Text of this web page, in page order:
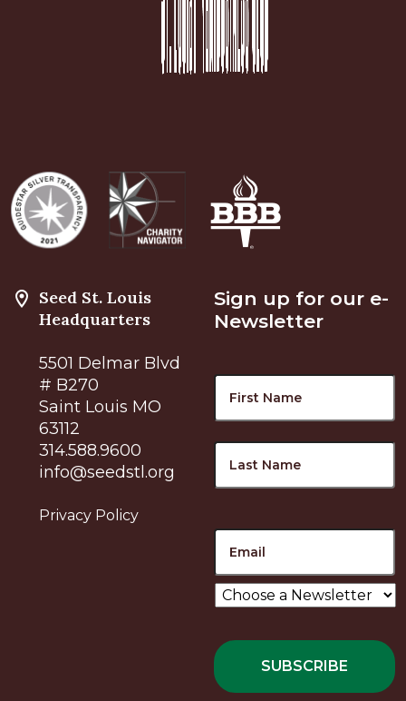
Seed St. Louis
Headquarters
5501 Delmar Blvd
# B270
Saint Louis MO
63112
314.588.9600
info@seedstl.org
Privacy Policy
Sign up for our e-
Newsletter
Choose
a